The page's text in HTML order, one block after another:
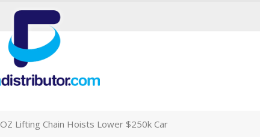
OZ Lifting Chain Hoists Lower $250k Car